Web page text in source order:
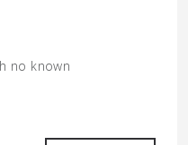
no known